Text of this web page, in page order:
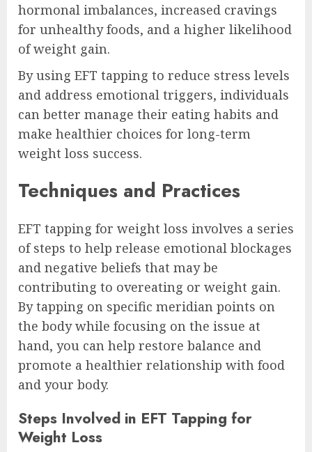
hormonal imbalances, increased cravings
for unhealthy foods, and a higher likelihood
of weight gain.
By using EFT tapping to reduce stress levels
and address emotional triggers, individuals
can better manage their eating habits and
make healthier choices for long-term
weight loss success.
Techniques and Practices
EFT tapping for weight loss involves a series
of steps to help release emotional blockages
and negative beliefs that may be
contributing to overeating or weight gain.
By tapping on specific meridian points on
the body while focusing on the issue at
hand, you can help restore balance and
promote a healthier relationship with food
and your body.
Steps Involved in EFT Tapping for
Weight Loss